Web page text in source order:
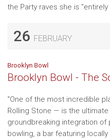
the Party raves she is
26 FEBRUARY
Brooklyn Bowl
Brooklyn Bowl - The
"One of the most incredible
Rolling Stone — is the
groundbreaking integration
bowling, a bar featuring